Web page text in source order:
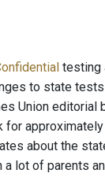
testing
to state
Union
for
about the
a lot of parents